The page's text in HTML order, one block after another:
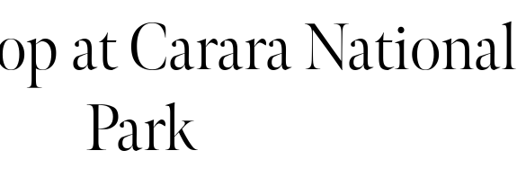
at Carara National
Park